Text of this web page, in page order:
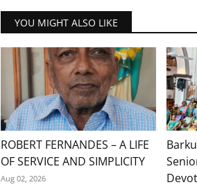
YOU MIGHT ALSO LIKE
ROBERT FERNANDES – A LIFE
OF SERVICE AND SIMPLICITY
Aug 02, 2026